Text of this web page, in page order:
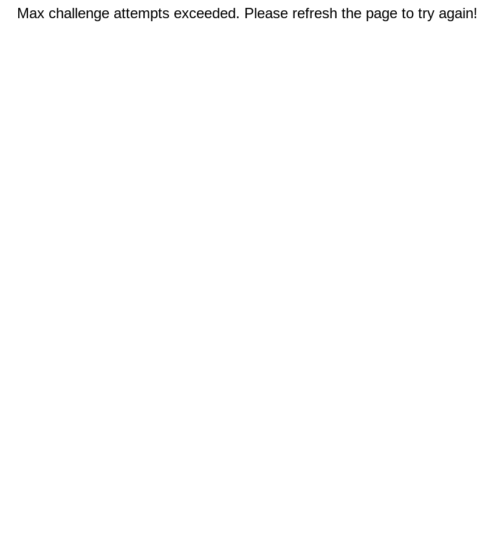
Max challenge attempts exceeded. Please refresh the page to try again!